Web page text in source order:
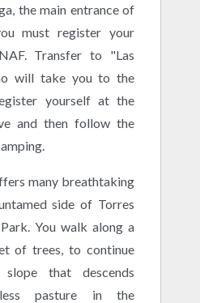
the main entrance of
must register your
Transfer to "Las
will take you to the
yourself at the
and then follow the
many breathtaking
side of Torres
You walk along a
of trees, to continue
that descends
pasture in the